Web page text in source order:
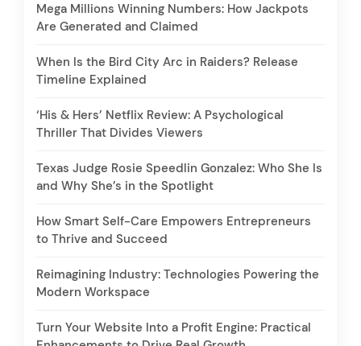
Mega Millions Winning Numbers: How Jackpots
Are Generated and Claimed
When Is the Bird City Arc in Raiders? Release
Timeline Explained
‘His & Hers’ Netflix Review: A Psychological
Thriller That Divides Viewers
Texas Judge Rosie Speedlin Gonzalez: Who She Is
and Why She’s in the Spotlight
How Smart Self-Care Empowers Entrepreneurs
to Thrive and Succeed
Reimagining Industry: Technologies Powering the
Modern Workspace
Turn Your Website Into a Profit Engine: Practical